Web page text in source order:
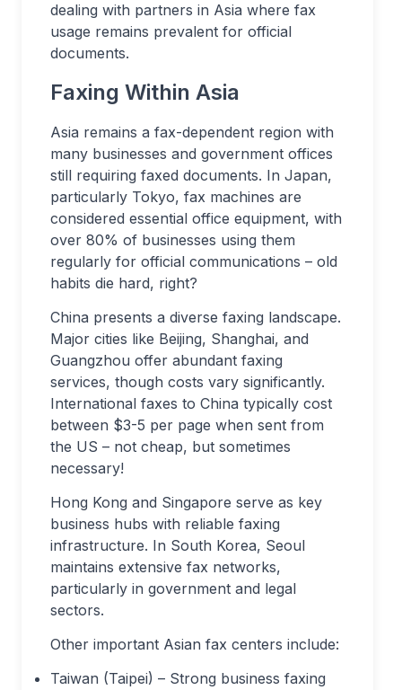
dealing with partners in Asia where fax
usage remains prevalent for official
documents.
Faxing Within Asia
Asia remains a fax-dependent region with
many businesses and government offices
still requiring faxed documents. In Japan,
particularly Tokyo, fax machines are
considered essential office equipment, with
over 80% of businesses using them
regularly for official communications – old
habits die hard, right?
China presents a diverse faxing landscape.
Major cities like Beijing, Shanghai, and
Guangzhou offer abundant faxing
services, though costs vary significantly.
International faxes to China typically cost
between $3-5 per page when sent from
the US – not cheap, but sometimes
necessary!
Hong Kong and Singapore serve as key
business hubs with reliable faxing
infrastructure. In South Korea, Seoul
maintains extensive fax networks,
particularly in government and legal
sectors.
Other important Asian fax centers include:
Taiwan (Taipei) – Strong business faxing